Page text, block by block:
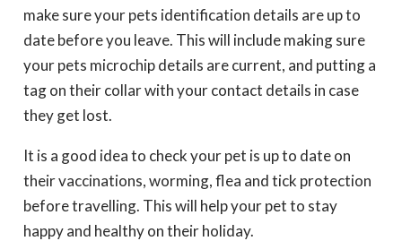
make sure your pets identification details are up to
date before you leave. This will include making sure
your pets microchip details are current, and putting a
tag on their collar with your contact details in case
they get lost.
It is a good idea to check your pet is up to date on
their vaccinations, worming, flea and tick protection
before travelling. This will help your pet to stay
happy and healthy on their holiday.